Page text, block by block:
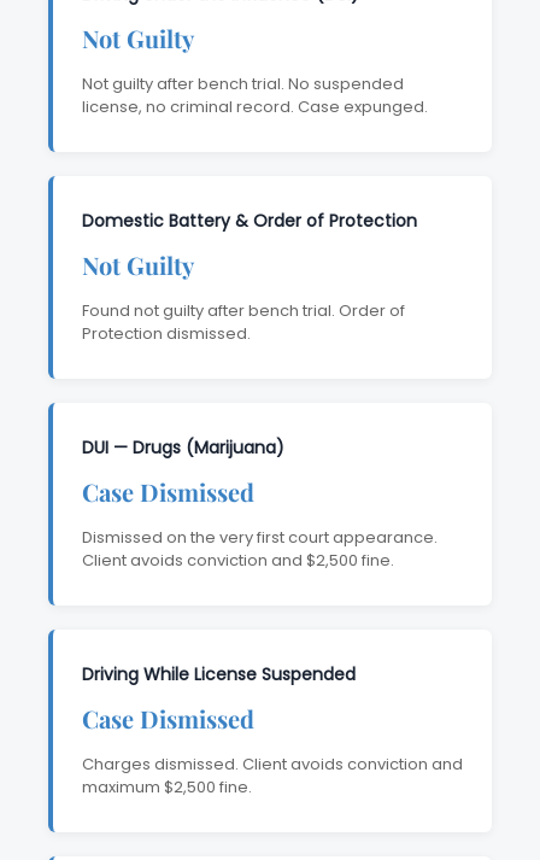
Not Guilty
Not guilty after bench trial. No suspended
license, no criminal record. Case expunged.
Domestic Battery & Order of Protection
Not Guilty
Found not guilty after bench trial. Order of
Protection dismissed.
DUI — Drugs (Marijuana)
Case Dismissed
Dismissed on the very first court appearance.
Client avoids conviction and $2,500 fine.
Driving While License Suspended
Case Dismissed
Charges dismissed. Client avoids conviction and
maximum $2,500 fine.